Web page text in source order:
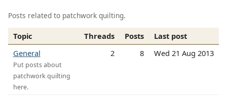
Posts related to patchwork quilting.
Topic Threads Posts
Last post
General
Put posts about
patchwork quilting
here.
2 8 Wed 21 Aug 2013